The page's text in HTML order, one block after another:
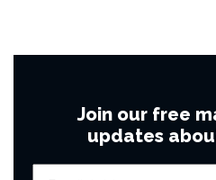
Join our free
updates